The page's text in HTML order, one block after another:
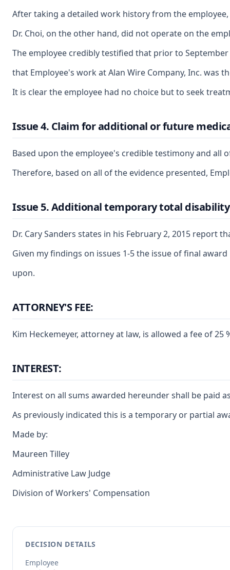
After taking a detailed work history from the
Dr. Choi, on the other hand, did not operate on the
The employee credibly testified that prior to
that Employee's work at Alan Wire Company, Inc. was
It is clear the employee had no choice but to seek
Issue 4. Claim for additional or future
Based upon the employee's credible testimony and
Therefore, based on all of the evidence presented,
Issue 5. Additional temporary total disability
Dr. Cary Sanders states in his February 2, 2015
Given my findings on issues 1-5 the issue of final
upon.
ATTORNEY'S FEE:
Kim Heckemeyer, attorney at law, is allowed a fee of
INTEREST:
Interest on all sums awarded hereunder shall be paid
As previously indicated this is a temporary or partial
Made by:
Maureen Tilley
Administrative Law Judge
Division of Workers' Compensation
DECISION DETAILS
Employee